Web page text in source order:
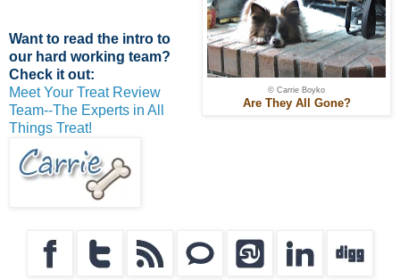
© Carrie Boyko
Are They All Gone?
Want to read the intro to
our hard working team?
Check it out:
Meet Your Treat Review
Team--The Experts in All
Things Treat!